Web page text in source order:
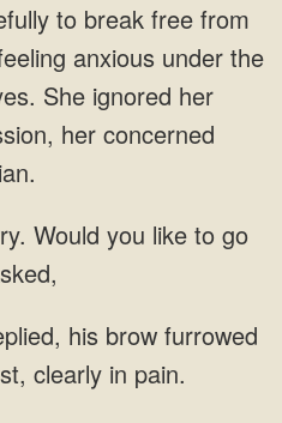
to break free from
anxious under the
She ignored her
her concerned
Would you like to go
his brow furrowed
clearly in pain.